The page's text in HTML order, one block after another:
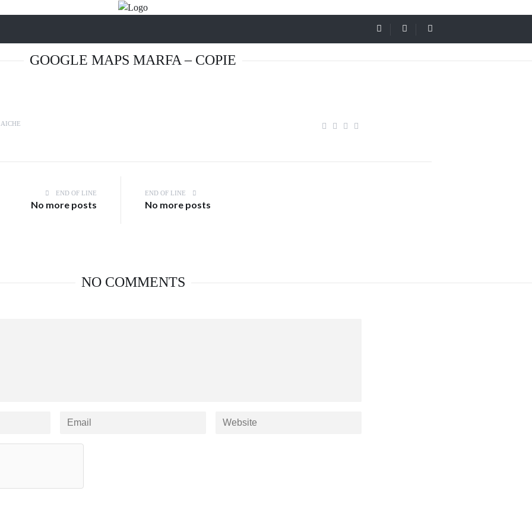
GOOGLE MAPS MARFA – COPIE
END OF LINE
No more posts
END OF LINE
No more posts
NO COMMENTS